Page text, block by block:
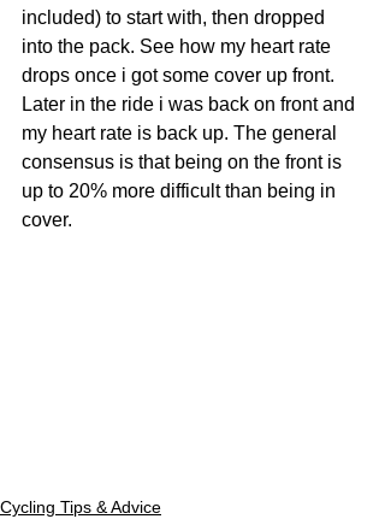
included) to start with, then dropped
into the pack. See how my heart rate
drops once i got some cover up front.
Later in the ride i was back on front and
my heart rate is back up. The general
consensus is that being on the front is
up to 20% more difficult than being in
cover.
Cycling Tips & Advice